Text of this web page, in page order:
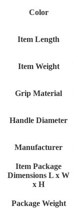
Color
Item Length
Item Weight
Grip Material
Handle Diameter
Manufacturer
Item Package
Dimensions L x W
x H
Package Weight